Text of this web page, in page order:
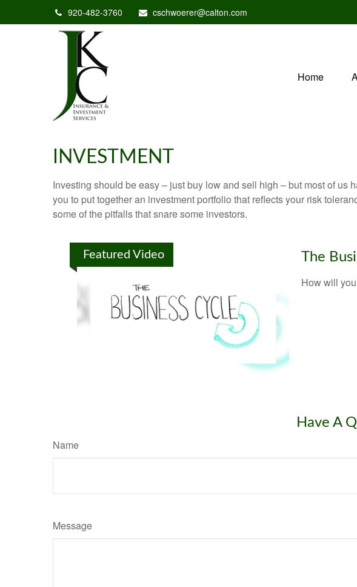
920-482-3760 cschwoerer@calton.com
Home
INVESTMENT
Investing should be easy – just buy low and sell high – but most of
you to put together an investment portfolio that reflects your risk
some of the pitfalls that snare some investors.
Featured Video The
How will
Have A
Name
Message